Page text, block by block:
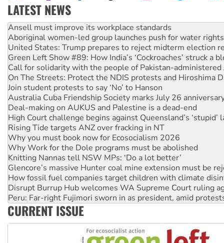
LATEST NEWS
Aboriginal women-led group launches push for water rights
United States: Trump prepares to reject midterm election
Green Left Show #89: How India’s ‘Cockroaches’ struck a
Call for solidarity with the people of Pakistan-administered
On The Streets: Protect the NDIS protests and Hiroshima
Join student protests to say ‘No’ to Hanson
Australia Cuba Friendship Society marks July 26
Deal-making on AUKUS and Palestine is a dead-end
High Court challenge begins against Queensland’s ‘stupid’
Rising Tide targets ANZ over fracking in NT
Why you must book now for Ecosocialism 2026
Why Work for the Dole programs must be abolished
Knitting Nannas tell NSW MPs: ‘Do a lot better’
Glencore’s massive Hunter coal mine extension must be
How fossil fuel companies target children with climate
Disrupt Burrup Hub welcomes WA Supreme Court ruling
Peru: Far-right Fujimori sworn in as president, amid
Abby Martin: Speaking truth to power
‘Cockroach’ movement ready to reclaim India’s democracy
Ansell must improve its workplace standards
CURRENT ISSUE